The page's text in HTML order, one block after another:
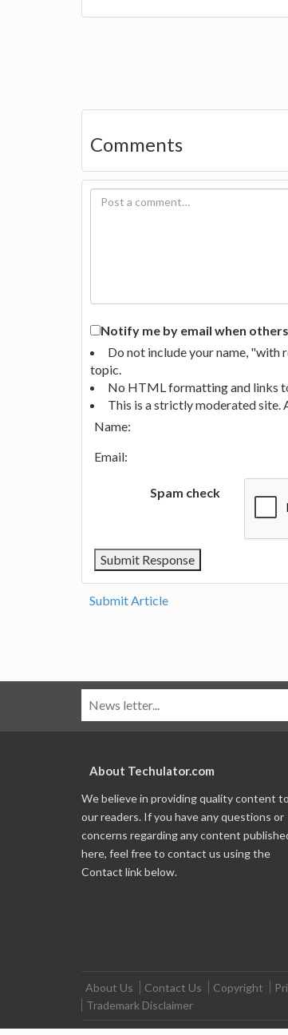
Comments
Notify me by email when
Do not include your name, "with
topic.
No HTML formatting and links
This is a strictly moderated site.
Name:
Email:
Spam check
Submit Article
About Techulator.com
We believe in providing quality content to
our readers. If you have any questions or
concerns regarding any content
here, feel free to contact us using the
Contact link below.
About Us Contact Us Copyright
Trademark Disclaimer